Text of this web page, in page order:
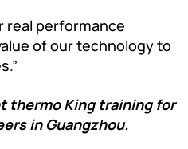
real performance
of our technology to
thermo King training for
in Guangzhou.